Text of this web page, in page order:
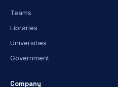
Teams
Libraries
Universities
Government
Company